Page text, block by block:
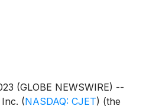
(GLOBE NEWSWIRE) --
(NASDAQ: CJET) (the